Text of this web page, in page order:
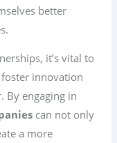
better
it’s vital to
innovation
By engaging in
can not only
a more